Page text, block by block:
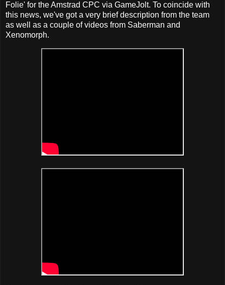
Folie' for the Amstrad CPC via GameJolt. To coincide with
this news, we've got a very brief description from the team
as well as a couple of videos from Saberman and
Xenomorph.